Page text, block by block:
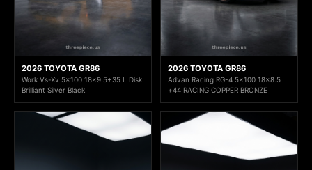
2026 TOYOTA GR86
Work Vs-Xv 5x100 18x9.5+35 L Disk
Brilliant Silver Black
2026 TOYOTA GR86
Advan Racing RG-4 5x100 18x8.5
+44 RACING COPPER BRONZE